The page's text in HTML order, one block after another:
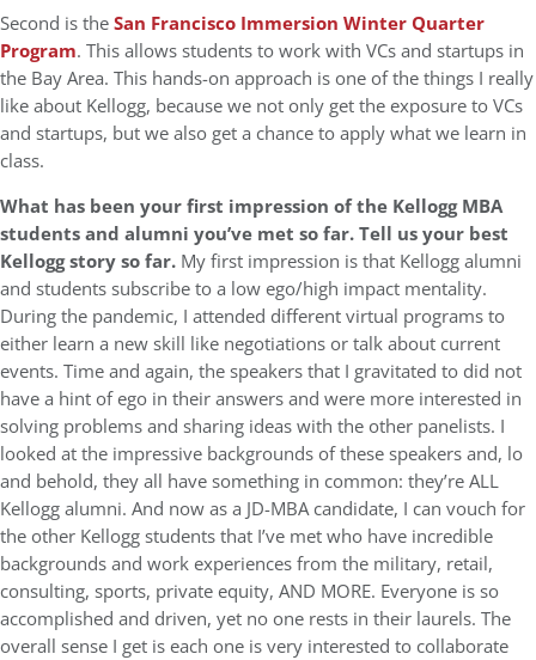
Second is theSan Francisco Immersion Winter Quarter
Program. This allows students to work with VCs and startups in
the Bay Area. This hands-on approach is one of the things I really
like about Kellogg, because we not only get the exposure to VCs
and startups, but we also get a chance to apply what we learn in
class.
What has been your first impression of the Kellogg MBA
students and alumni you’ve met so far. Tell us your best
Kellogg story so far. My first impression is that Kellogg alumni
and students subscribe to a low ego/high impact mentality.
During the pandemic, I attended different virtual programs to
either learn a new skill like negotiations or talk about current
events. Time and again, the speakers that I gravitated to did not
have a hint of ego in their answers and were more interested in
solving problems and sharing ideas with the other panelists. I
looked at the impressive backgrounds of these speakers and, lo
and behold, they all have something in common: they’re ALL
Kellogg alumni. And now as a JD-MBA candidate, I can vouch for
the other Kellogg students that I’ve met who have incredible
backgrounds and work experiences from the military, retail,
consulting, sports, private equity, AND MORE. Everyone is so
accomplished and driven, yet no one rests in their laurels. The
overall sense I get is each one is very interested to collaborate